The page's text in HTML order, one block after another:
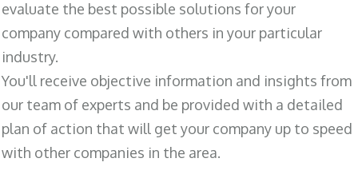
evaluate the best possible solutions for your
company compared with others in your particular
industry.
You'll receive objective information and insights from
our team of experts and be provided with a detailed
plan of action that will get your company up to speed
with other companies in the area.